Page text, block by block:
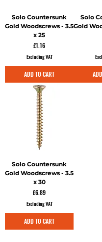
Solo Countersunk
Gold Woodscrews - 3.5
x 25
Price
£1.16
Excluding VAT
ADD TO CART
Solo
Gold
Solo Countersunk
Gold Woodscrews - 3.5
x 30
Price
£6.89
Excluding VAT
ADD TO CART